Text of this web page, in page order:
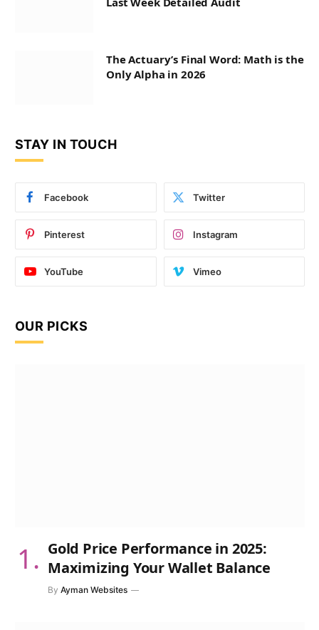
The Actuary’s Final Word: Math is the
Only Alpha in 2026
STAY IN TOUCH
Facebook Twitter
Pinterest Instagram
YouTube Vimeo
OUR PICKS
Gold Price Performance in 2025:
Maximizing Your Wallet Balance
By Ayman Websites